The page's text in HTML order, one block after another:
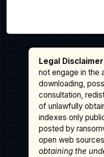
Legal
not engage in the
downloading,
consultation,
of unlawfully
indexes only
posted by
open web sources
obtaining the